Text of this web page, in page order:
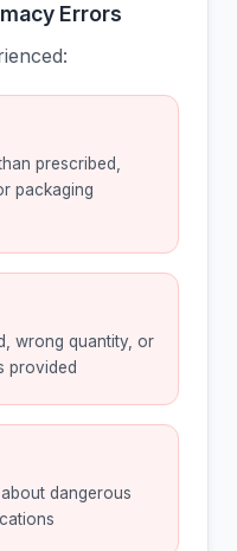
Errors
prescribed,
packaging
wrong quantity, or
provided
dangerous